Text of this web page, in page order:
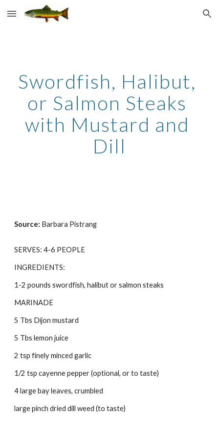
Skip to main content Skip to navigation
Swordfish, Halibut,
or Salmon Steaks
with Mustard and
Dill
Source: Barbara Pistrang
SERVES: 4-6 PEOPLE
INGREDIENTS:
1-2 pounds swordfish, halibut or salmon steaks
MARINADE
5 Tbs Dijon mustard
5 Tbs lemon juice
2 tsp finely minced garlic
1/2 tsp cayenne pepper (optional, or to taste)
4 large bay leaves, crumbled
large pinch dried dill weed (to taste)